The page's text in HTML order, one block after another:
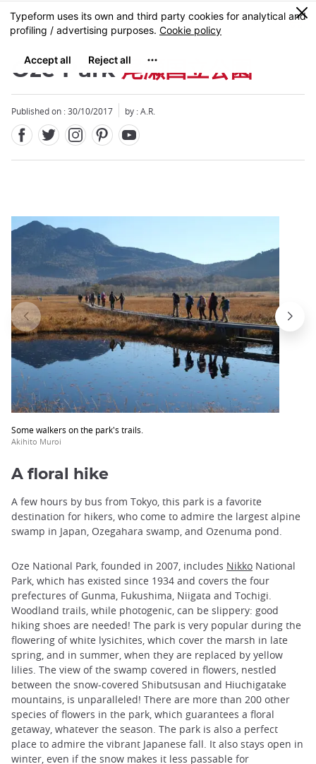
Skip
to
content
MENU
0
Oze Park尾瀬国立公園
Published on : 30/10/2017 by : A.R.
Some walkers on the park's trails.
Akihito Muroi
Close
A floral hike
A few hours by bus from Tokyo, this park is a favorite
destination for hikers, who come to admire the largest alpine
swamp in Japan, Ozegahara swamp, and Ozenuma pond.
Oze National Park, founded in 2007, includes Nikko National
Park, which has existed since 1934 and covers the four
prefectures of Gunma, Fukushima, Niigata and Tochigi.
Woodland trails, while photogenic, can be slippery: good
hiking shoes are needed! The park is very popular during the
flowering of white lysichites, which cover the marsh in late
spring, and in summer, when they are replaced by yellow
lilies. The view of the swamp covered in flowers, nestled
between the snow-covered Shibutsusan and Hiuchigatake
mountains, is unparalleled! There are more than 200 other
species of flowers in the park, which guarantees a floral
getaway, whatever the season. The park is also a perfect
place to admire the vibrant Japanese fall. It also stays open in
winter, even if the snow makes it less passable for